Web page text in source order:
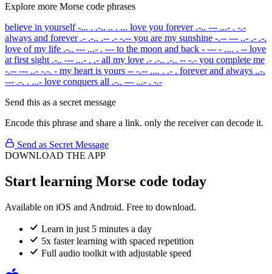
Explore more Morse code phrases
believe in yourself -... . .-.. .. . ... love you forever .-.. --- ...- . -.-
always and forever .- .-.. .-- .- -.-- you are my sunshine -.-- --- ..- .- .-.
love of my life .-.. --- ...- . --- to the moon and back - --- - .... . -- love
at first sight .-.. --- ...- . .- all my love .- .-.. .-.. -- -.- you complete me
-.-- --- ..- -.-. - my heart is yours -- -.-- .... . .- . forever and always ..-.
--- .-. . ...- love conquers all .-.. --- ...- . -.-
Send this as a secret message
Encode this phrase and share a link. only the receiver can decode it.
Send as Secret Message
DOWNLOAD THE APP
Start learning Morse code today
Available on iOS and Android. Free to download.
Learn in just 5 minutes a day
5x faster learning with spaced repetition
Full audio toolkit with adjustable speed